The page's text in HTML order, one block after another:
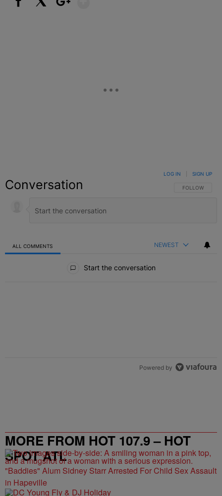
Conversation FOLLOW THIS
FOLLOW
LOG IN SIGN UP
ALL COMMENTS NEWEST
Start the conversation
Powered by
MORE FROM HOT 107.9 – HOT
SPOT ATL
"Baddies" Alum Sidney Starr Arrested For Child Sex Assault
in Hapeville